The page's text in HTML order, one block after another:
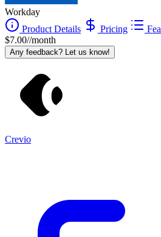
Workday
Product Details
Pricing
$7.00//month
Any feedback? Let us know!
Crevio